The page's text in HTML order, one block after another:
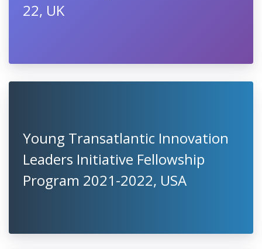
22, UK
Young Transatlantic Innovation
Leaders Initiative Fellowship
Program 2021-2022, USA